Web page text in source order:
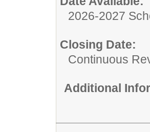
2026-2027
Closing Date:
Continuous
Additional